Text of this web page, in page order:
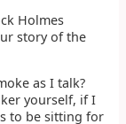
Holmes
story of the
as I talk?
yourself, if I
to be sitting for